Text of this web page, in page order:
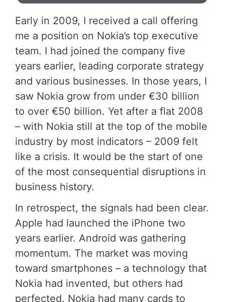
Early in 2009, I received a call offering
me a position on Nokia’s top executive
team. I had joined the company five
years earlier, leading corporate strategy
and various businesses. In those years, I
saw Nokia grow from under €30 billion
to over €50 billion. Yet after a flat 2008
– with Nokia still at the top of the mobile
industry by most indicators – 2009 felt
like a crisis. It would be the start of one
of the most consequential disruptions in
business history.
In retrospect, the signals had been clear.
Apple had launched the iPhone two
years earlier. Android was gathering
momentum. The market was moving
toward smartphones – a technology that
Nokia had invented, but others had
perfected. Nokia had many cards to